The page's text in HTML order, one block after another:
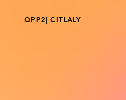
QPP2| CITLALY